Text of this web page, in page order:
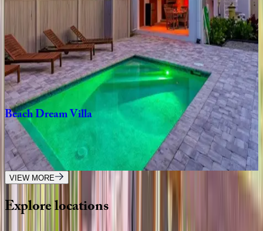
bedrooms guests
CrystalSandsHome
FL | Siesta Key
3bedrooms·2.5bathrooms·10guests
BeachDreamVilla
FL | Siesta Key
6bedrooms· 4.5 bathrooms 22 guests
VIEW MORE
Explorelocations